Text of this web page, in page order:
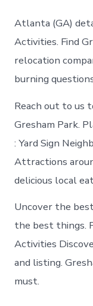
Atlanta (GA)
Activities. Find
relocation
burning
Reach out to us
Gresham Park.
: Yard Sign
Attractions
delicious local
Uncover the
the best things.
Activities
and listing.
must.